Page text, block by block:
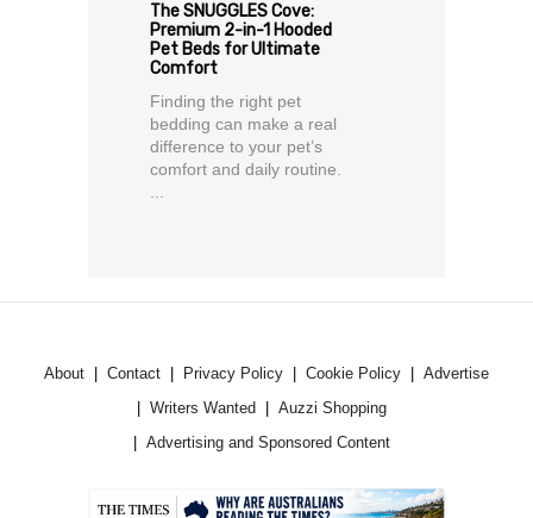
The SNUGGLES Cove:
Premium 2-in-1 Hooded
Pet Beds for Ultimate
Comfort
Finding the right pet
bedding can make a real
difference to your pet’s
comfort and daily routine.
...
About Contact Privacy Policy Cookie Policy
Advertise
Writers Wanted
Auzzi Shopping
Advertising and Sponsored Content